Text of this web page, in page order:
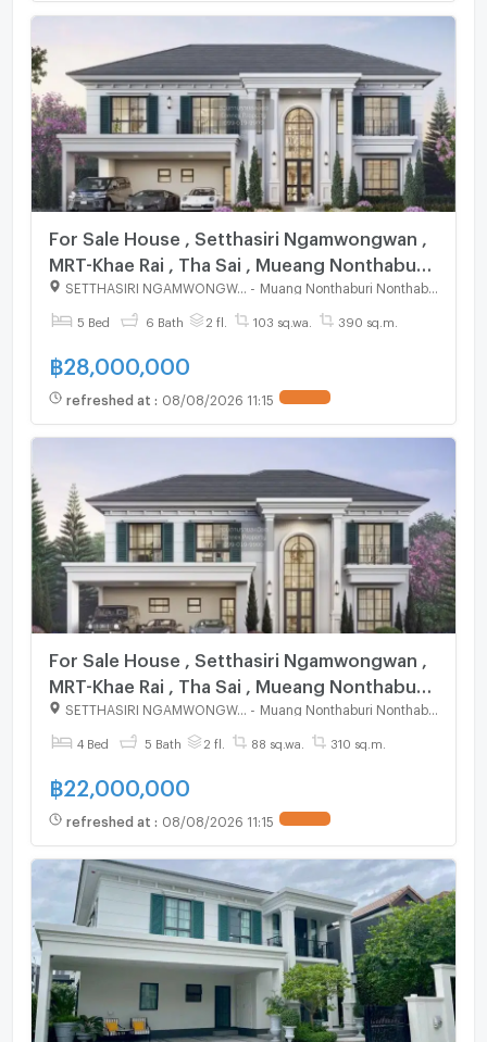
For Sale House , Setthasiri Ngamwongwan ,
MRT-Khae Rai , Tha Sai , Mueang Nonthaburi ,
Nonthaburi , CX-125046 ✅ Live chat with us
ADD LINE @connexproperty ✅
SETTHASIRI NGAMWONGWAN
5 Bed 6 Bath 2 fl. 103 sq.wa. 390 sq.m.
฿28,000,000
refreshed at : 08/08/2026 11:15
For Sale House , Setthasiri Ngamwongwan ,
MRT-Khae Rai , Tha Sai , Mueang Nonthaburi ,
Nonthaburi , CX-125284 ✅ Live chat with us
ADD LINE @connexproperty ✅
SETTHASIRI NGAMWONGWAN
4 Bed 5 Bath 2 fl. 88 sq.wa. 310 sq.m.
฿22,000,000
refreshed at : 08/08/2026 11:15